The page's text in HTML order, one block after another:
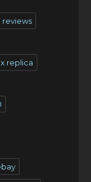
reviews
replica